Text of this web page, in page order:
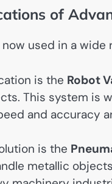
of
used in a
is the Robot
This system is
and accuracy
is the
metallic